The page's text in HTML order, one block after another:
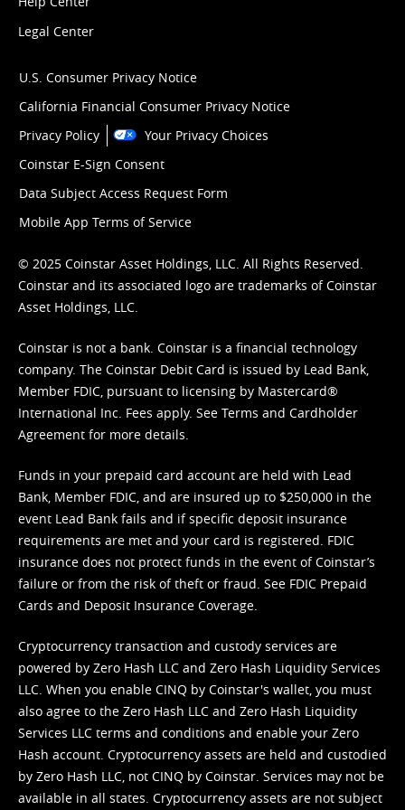
Legal Center
U.S. Consumer Privacy Notice
California Financial Consumer Privacy Notice
Privacy Policy
Your Privacy Choices
Coinstar E-Sign Consent
Data Subject Access Request Form
Mobile App Terms of Service
© 2025 Coinstar Asset Holdings, LLC. All Rights Reserved.
Coinstar and its associated logo are trademarks of Coinstar
Asset Holdings, LLC.
Coinstar is not a bank. Coinstar is a financial technology
company. The Coinstar Debit Card is issued by Lead Bank,
Member FDIC, pursuant to licensing by Mastercard®
International Inc. Fees apply. See Terms and Cardholder
Agreement for more details.
Funds in your prepaid card account are held with Lead
Bank, Member FDIC, and are insured up to $250,000 in the
event Lead Bank fails and if specific deposit insurance
requirements are met and your card is registered. FDIC
insurance does not protect funds in the event of Coinstar’s
failure or from the risk of theft or fraud. See FDIC Prepaid
Cards and Deposit Insurance Coverage.
Cryptocurrency transaction and custody services are
powered by Zero Hash LLC and Zero Hash Liquidity Services
LLC. When you enable CINQ by Coinstar's wallet, you must
also agree to the Zero Hash LLC and Zero Hash Liquidity
Services LLC terms and conditions and enable your Zero
Hash account. Cryptocurrency assets are held and custodied
by Zero Hash LLC, not CINQ by Coinstar. Services may not be
available in all states. Cryptocurrency assets are not subject